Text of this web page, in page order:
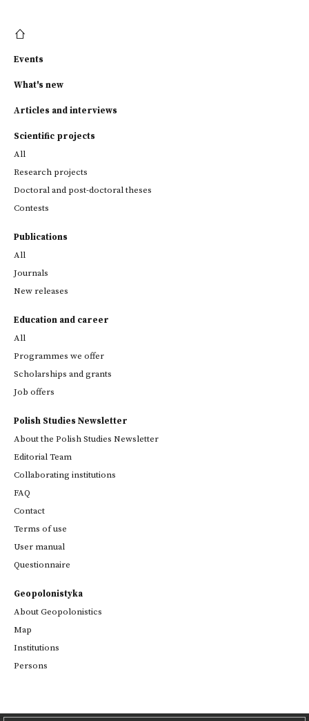
Events
What's new
Articles and interviews
Scientific projects
All
Research projects
Doctoral and post-doctoral theses
Contests
Publications
All
Journals
New releases
Education and career
All
Programmes we offer
Scholarships and grants
Job offers
Polish Studies Newsletter
About the Polish Studies Newsletter
Editorial Team
Collaborating institutions
FAQ
Contact
Terms of use
User manual
Questionnaire
Geopolonistyka
About Geopolonistics
Map
Institutions
Persons